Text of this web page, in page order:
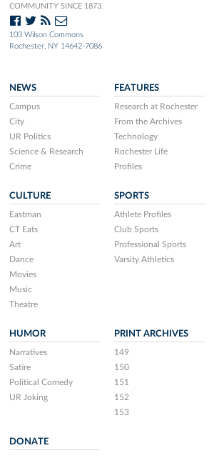
COMMUNITY SINCE 1873.
103 Wilson Commons
Rochester, NY 14642-7086
NEWS
Campus
City
UR Politics
Science & Research
Crime
FEATURES
Research at Rochester
From the Archives
Technology
Rochester Life
Profiles
CULTURE
Eastman
CT Eats
Art
Dance
Movies
Music
Theatre
SPORTS
Athlete Profiles
Club Sports
Professional Sports
Varsity Athletics
HUMOR
Narratives
Satire
Political Comedy
UR Joking
PRINT ARCHIVES
149
150
151
152
153
DONATE